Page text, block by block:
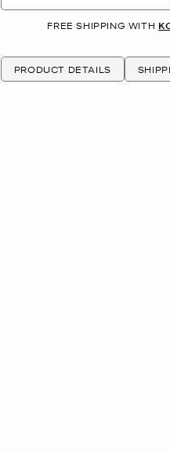
FREE SHIPPING WITH
PRODUCT DETAILS